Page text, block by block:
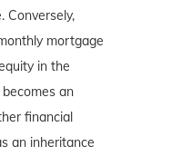
Conversely,
mortgage
in the
an
financial
an inheritance